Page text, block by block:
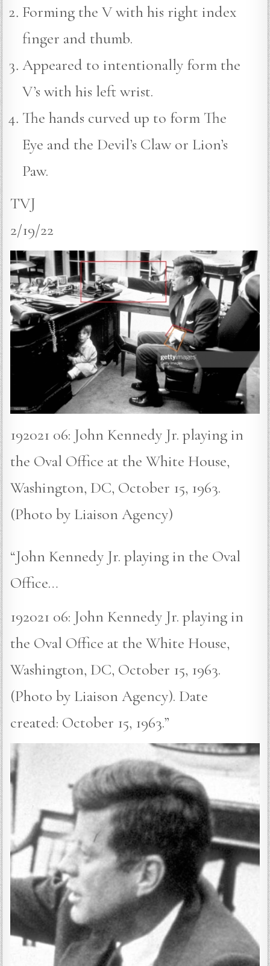
Forming the V with his right index
finger and thumb.
Appeared to intentionally form the
V’s with his left wrist.
The hands curved up to form The
Eye and the Devil’s Claw or Lion’s
Paw.
TVJ
2/19/22
192021 06: John Kennedy Jr. playing in
the Oval Office at the White House,
Washington, DC, October 15, 1963.
(Photo by Liaison Agency)
“John Kennedy Jr. playing in the Oval
Office…
192021 06: John Kennedy Jr. playing in
the Oval Office at the White House,
Washington, DC, October 15, 1963.
(Photo by Liaison Agency). Date
created: October 15, 1963.”